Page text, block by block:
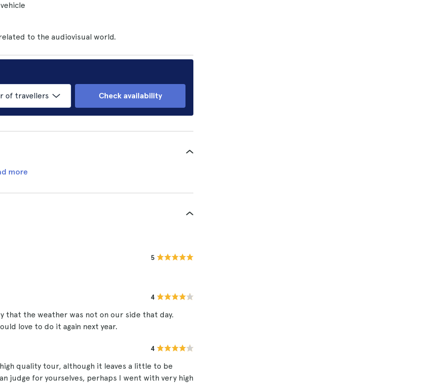
to the audiovisual world.
of travellers Check availability
more
5
4
that the weather was not on our side that day.
love to do it again next year.
4
quality tour, although it leaves a little to be
judge for yourselves, perhaps I went with very high